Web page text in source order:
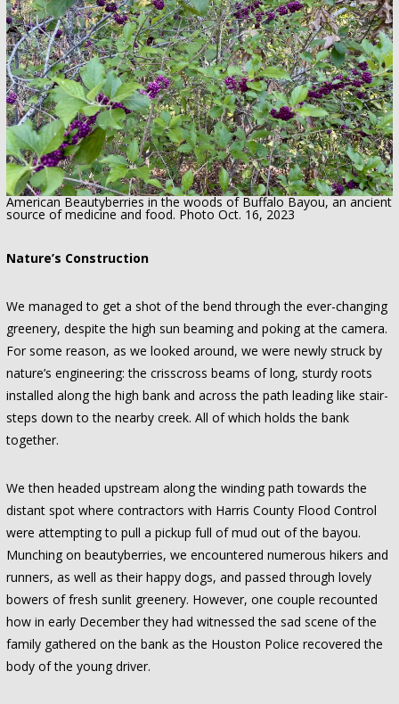
American Beautyberries in the woods of Buffalo Bayou, an ancient
source of medicine and food. Photo Oct. 16, 2023
Nature’s Construction
We managed to get a shot of the bend through the ever-changing
greenery, despite the high sun beaming and poking at the camera.
For some reason, as we looked around, we were newly struck by
nature’s engineering: the crisscross beams of long, sturdy roots
installed along the high bank and across the path leading like stair-
steps down to the nearby creek. All of which holds the bank
together.
We then headed upstream along the winding path towards the
distant spot where contractors with Harris County Flood Control
were attempting to pull a pickup full of mud out of the bayou.
Munching on beautyberries, we encountered numerous hikers and
runners, as well as their happy dogs, and passed through lovely
bowers of fresh sunlit greenery. However, one couple recounted
how in early December they had witnessed the sad scene of the
family gathered on the bank as the Houston Police recovered the
body of the young driver.